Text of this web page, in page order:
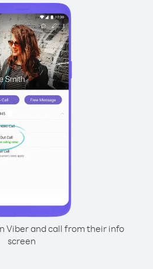
Viber and call from their info
screen